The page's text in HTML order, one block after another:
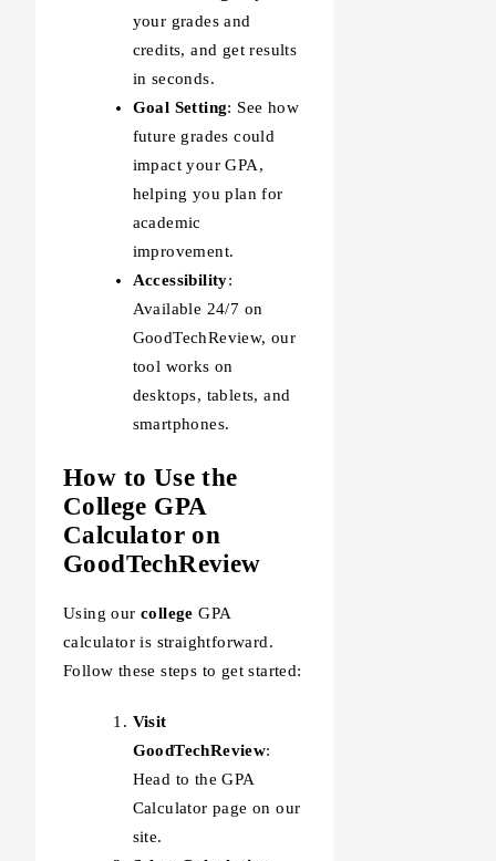
your grades and
credits, and get results
in seconds.
Goal Setting: See how
future grades could
impact your GPA,
helping you plan for
academic
improvement.
Accessibility:
Available 24/7 on
GoodTechReview, our
tool works on
desktops, tablets, and
smartphones.
How to Use the
College GPA
Calculator on
GoodTechReview
Using our college GPA
calculator is straightforward.
Follow these steps to get started:
Visit
GoodTechReview:
Head to the GPA
Calculator page on our
site.